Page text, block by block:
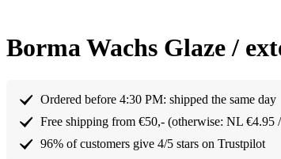
Borma Wachs Glaze /
Ordered before 4:30 PM: shipped the same day
Free shipping from €50,- (otherwise: NL
96% of customers give 4/5 stars on Trustpilot